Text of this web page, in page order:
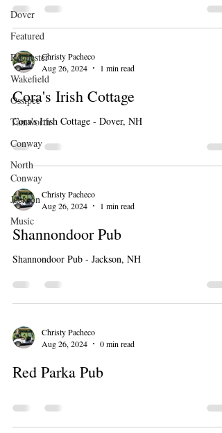
Dover
Featured
Rochester
Wakefield
Ossipee
Tamworth
Conway
North
Conway
Jackson
Music
Christy Pacheco
Aug 26, 2024
1 min read
Cora's Irish Cottage
Cora's Irish Cottage - Dover, NH
Christy Pacheco
Aug 26, 2024
1 min read
Shannondoor Pub
Shannondoor Pub - Jackson, NH
Christy Pacheco
Aug 26, 2024
0 min read
Red Parka Pub